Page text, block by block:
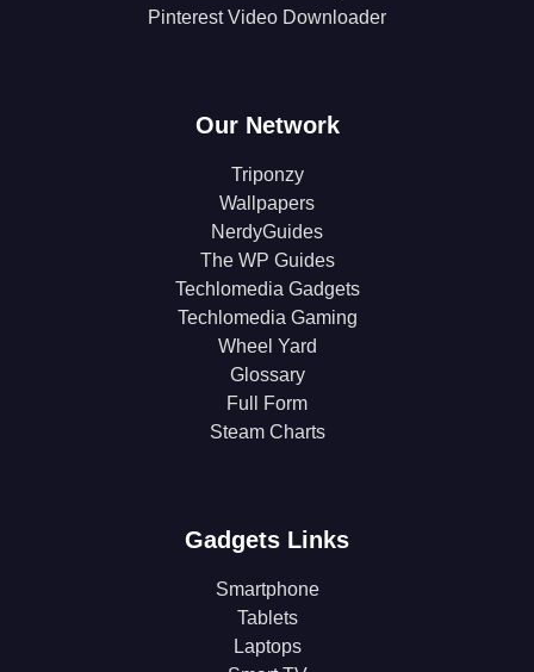
Pinterest Video Downloader
Our Network
Triponzy
Wallpapers
NerdyGuides
The WP Guides
Techlomedia Gadgets
Techlomedia Gaming
Wheel Yard
Glossary
Full Form
Steam Charts
Gadgets Links
Smartphone
Tablets
Laptops